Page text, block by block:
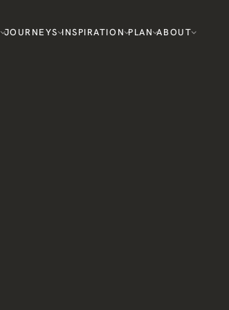
JOURNEYS INSPIRATION PLAN ABOUT